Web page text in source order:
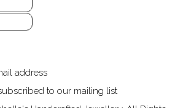
address
to our mailing list